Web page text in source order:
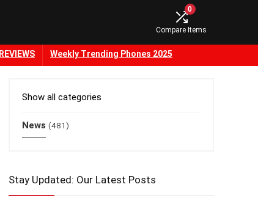
0
Compare Items
REVIEWS Weekly Trending Phones 2025
Show all categories
News (481)
Stay Updated: Our Latest Posts